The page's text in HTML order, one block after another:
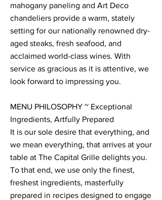
mahogany paneling and Art Deco
chandeliers provide a warm, stately
setting for our nationally renowned dry-
aged steaks, fresh seafood, and
acclaimed world-class wines. With
service as gracious as it is attentive, we
look forward to impressing you.
MENU PHILOSOPHY ~ Exceptional
Ingredients, Artfully Prepared
It is our sole desire that everything, and
we mean everything, that arrives at your
table at The Capital Grille delights you.
To that end, we use only the finest,
freshest ingredients, masterfully
prepared in recipes designed to engage